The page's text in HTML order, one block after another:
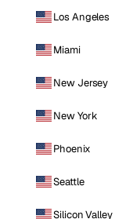
Los Angeles
Miami
New Jersey
New York
Phoenix
Seattle
Silicon Valley